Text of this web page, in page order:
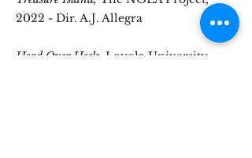
2022 - Dir. A.J. Allegra
Head Over Heels , Loyola University,